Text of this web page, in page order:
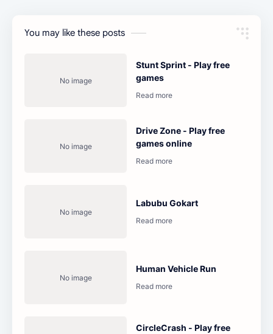
You may like these posts
Stunt Sprint - Play free
games
Drive Zone - Play free
games online
Labubu Gokart
Human Vehicle Run
CircleCrash - Play free